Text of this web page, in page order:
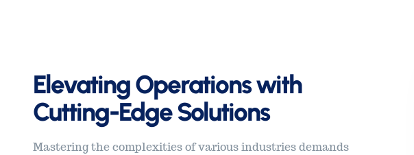
Elevating Operations with
Cutting-Edge Solutions
Mastering the complexities of various industries demands